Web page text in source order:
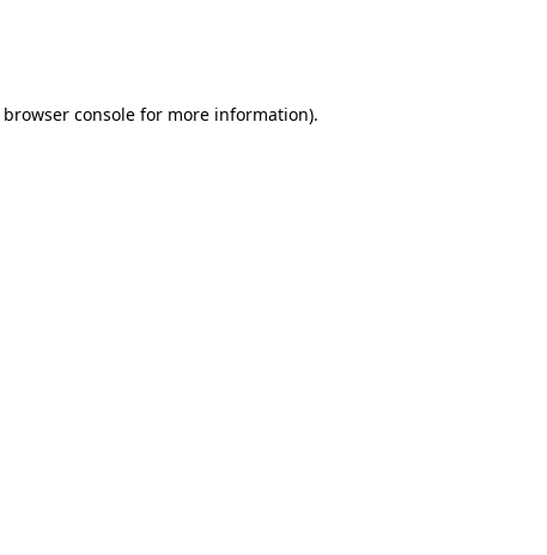
browser consolefor more information).